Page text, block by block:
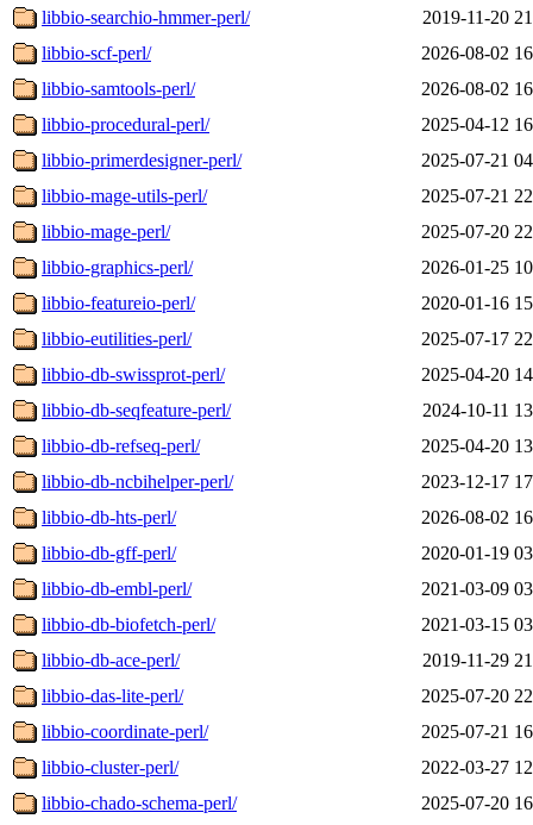
libbio-searchio-hmmer-perl/
2019-11-20
libbio-scf-perl/
2026-08-02
libbio-samtools-perl/
2026-08-02
libbio-procedural-perl/
2025-04-12
libbio-primerdesigner-perl/
2025-07-21
libbio-mage-utils-perl/
2025-07-21
libbio-mage-perl/
2025-07-20
libbio-graphics-perl/
2026-01-25
libbio-featureio-perl/
2020-01-16
libbio-eutilities-perl/
2025-07-17
libbio-db-swissprot-perl/
2025-04-20
libbio-db-seqfeature-perl/
2024-10-11
libbio-db-refseq-perl/
2025-04-20
libbio-db-ncbihelper-perl/
2023-12-17
libbio-db-hts-perl/
2026-08-02
libbio-db-gff-perl/
2020-01-19
libbio-db-embl-perl/
2021-03-09
libbio-db-biofetch-perl/
2021-03-15
libbio-db-ace-perl/
2019-11-29
libbio-das-lite-perl/
2025-07-20
libbio-coordinate-perl/
2025-07-21
libbio-cluster-perl/
2022-03-27
libbio-chado-schema-perl/
2025-07-20